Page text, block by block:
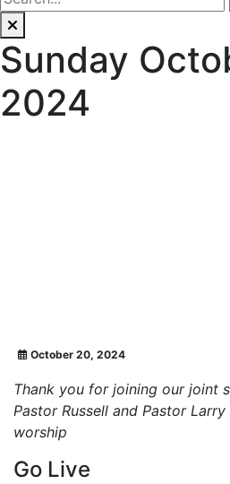
Sunday
2024
October 20, 2024
Thank you for joining our joint
Pastor Russell and Pastor
worship
Go Live